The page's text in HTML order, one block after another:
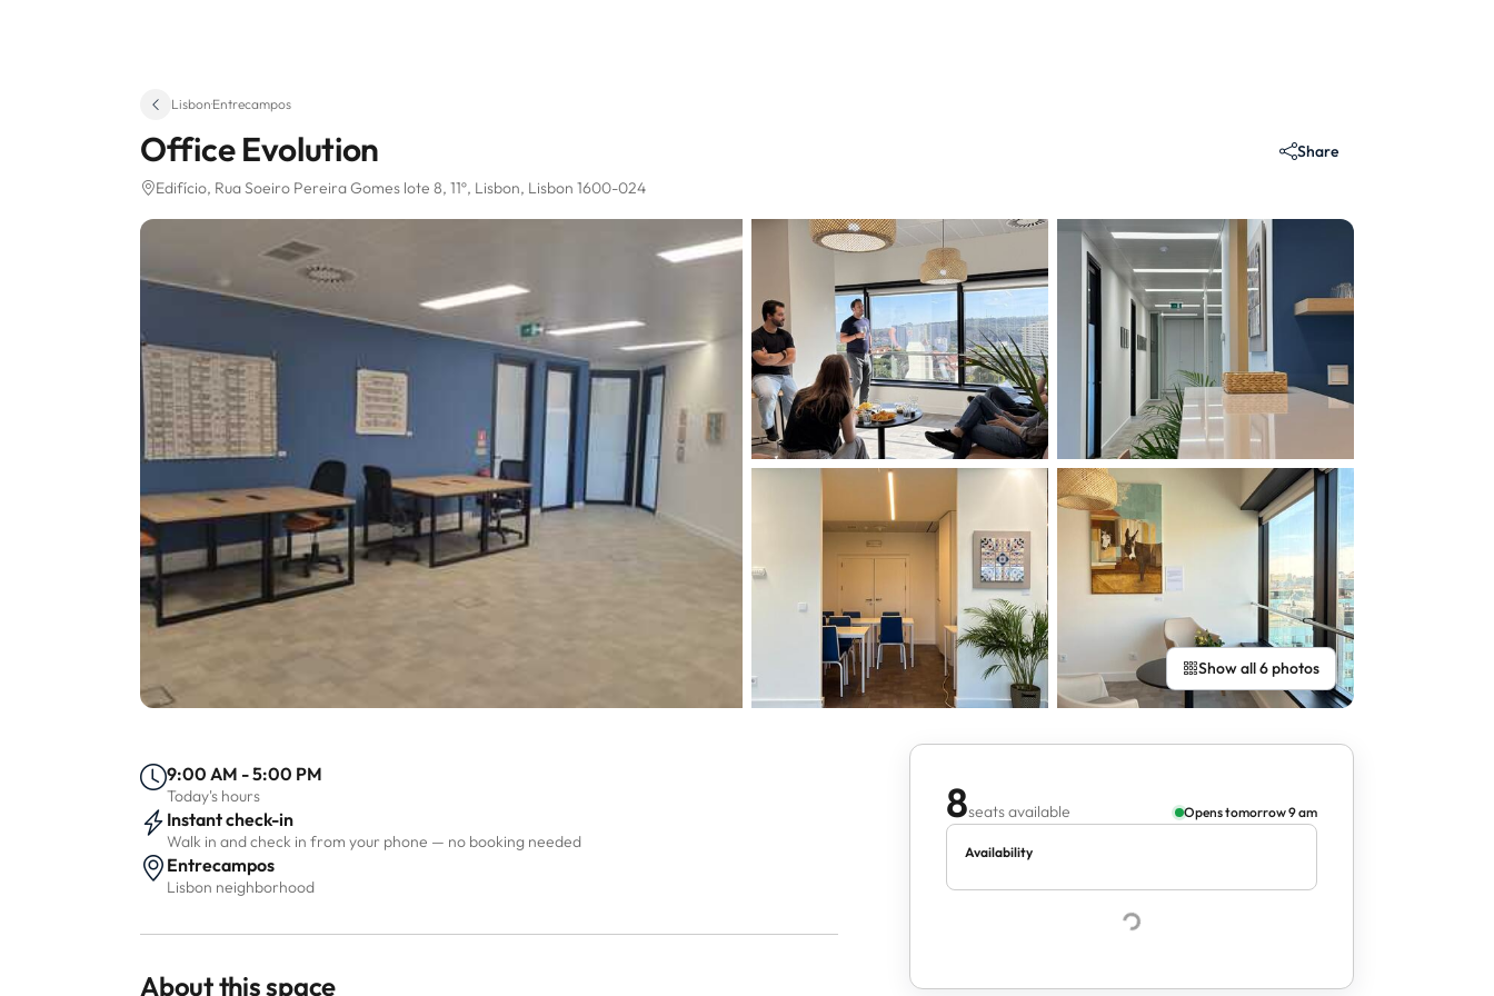
Lisbon·Entrecampos
Office Evolution
Edifício, Rua Soeiro Pereira Gomes lote 8, 11º, Lisbon, Lisbon 1600-024
Share
Show all 6 photos
8seats available Opens tomorrow 9 am
Availability
9:00 AM - 5:00 PM
Today's hours
Instant check-in
Walk in and check in from your phone — no booking needed
Entrecampos
Lisbon neighborhood
About this space